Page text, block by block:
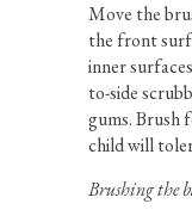
Move the
the front
inner
to-side
gums. Brush
child will
Brushing the